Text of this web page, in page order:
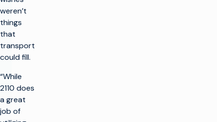
weren’t
things
that
transport
could fill.
“While
2110 does
a great
job of